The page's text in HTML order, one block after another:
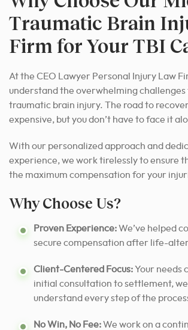
Traumatic Brain
Firm for Your TBI
At the CEO Lawyer Personal Injury Law
understand the overwhelming
traumatic brain injury. The road to
expensive, but you don’t have to face it
With our personalized approach and
experience, we work tirelessly to ensure
the maximum compensation for your
Why Choose Us?
Proven Experience:We’ve helped
secure compensation after life-
Client-Centered Focus:Your needs
initial consultation to settlement, we
understand every step of the
No Win, No Fee:We work on a